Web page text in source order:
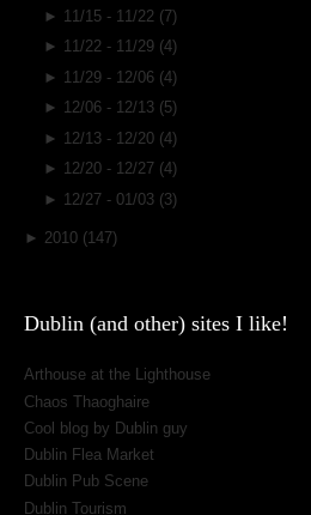
► 11/15 - 11/22 (7)
► 11/22 - 11/29 (4)
► 11/29 - 12/06 (4)
► 12/06 - 12/13 (5)
► 12/13 - 12/20 (4)
► 12/20 - 12/27 (4)
► 12/27 - 01/03 (3)
► 2010 (147)
Dublin (and other) sites I like!
Arthouse at the Lighthouse
Chaos Thaoghaire
Cool blog by Dublin guy
Dublin Flea Market
Dublin Pub Scene
Dublin Tourism